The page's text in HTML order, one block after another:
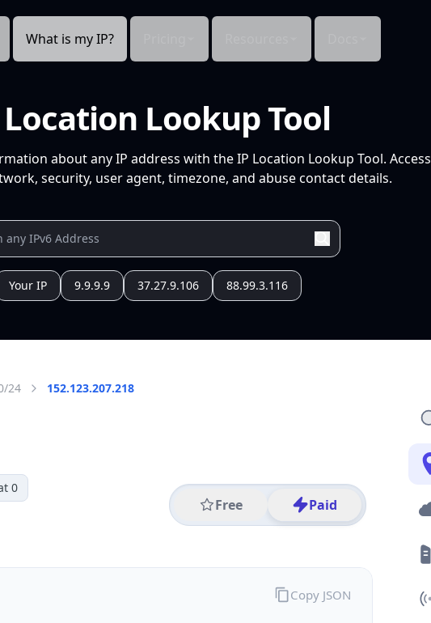
What is my IP?
Lookup Tool
about any IP address with the IP Location Lookup Tool. Access
security, user agent, timezone, and abuse contact details.
Your IP 9.9.9.9 37.27.9.106 88.99.3.116
24 152.123.207.218
0
Free Paid
Copy JSON